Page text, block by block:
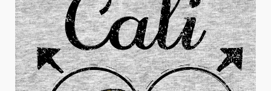
BRANDING
MOTION GRAPHICS
ABOUT
CONTACT